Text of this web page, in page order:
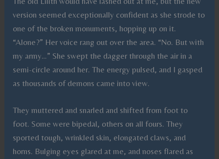
version seemed exceptionally confident as she strode to
one of the broken monuments, hopping up on it.
“Alone?” Her voice rang out over the area. “No. But with
my army…” She swept the dagger through the air in a
semi-circle around her. The energy pulsed, and I gasped
as thousands of demons came into view.
They muttered and snarled and shifted from foot to
foot. Some were bipedal, others on all fours. They
sported tough, wrinkled skin, elongated claws, and
horns. Bulging eyes glared at me, and noses flared as